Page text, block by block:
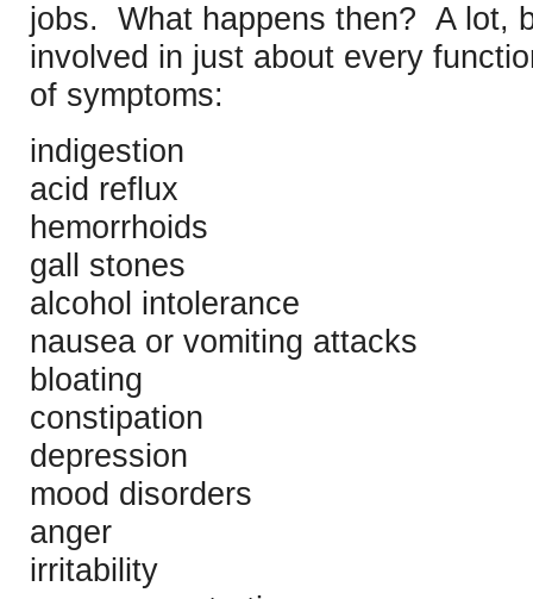
jobs. What happens then? A lot,
involved in just about every
of symptoms:
indigestion
acid reflux
hemorrhoids
gall stones
alcohol intolerance
nausea or vomiting attacks
bloating
constipation
depression
mood disorders
anger
irritability